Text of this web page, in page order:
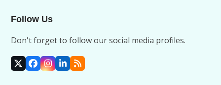
Follow Us
Don't forget to follow our social media profiles.
X Facebook
Instagram
LinkedIn
RSS